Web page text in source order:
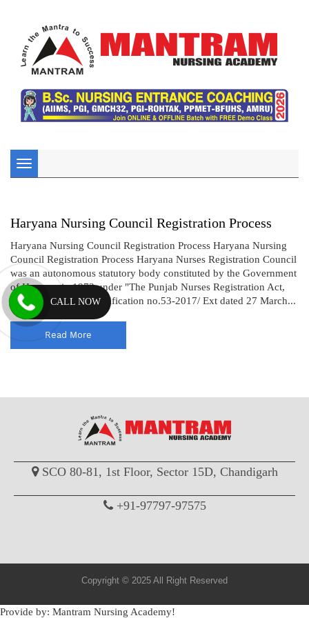
Toggle
navigation
Haryana Nursing Council Registration Process
Haryana Nursing Council Registration Process Haryana Nursing
Council Registration Process Haryana Nurses Registration Council
was an autonomous statutory body constituted by the Government
of Haryana in 1973 under "The Punjab Nurses Registration Act,
1932".Vide gazette notification no.53-2017/ Ext dated 27 March...
Read More
SCO 80-81, 1st Floor, Sector 15D, Chandigarh
+91-97797-97575
Copyright © 2025 All Right Reserved
CALL NOW
Provide by: Mantram Nursing Academy!